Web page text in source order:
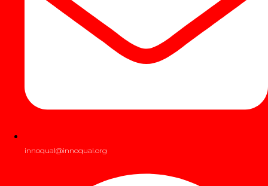
innoqual@innoqual.org